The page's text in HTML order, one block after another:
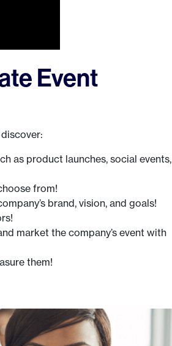
Event
as product launches, social events,
from!
brand, vision, and goals!
market the company’s event with
them!